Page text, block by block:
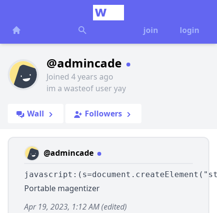
join login
@admincade
Joined 4 years ago
im a wasteof user yay
Wall Followers
@admincade
Portable magentizer
Apr 19, 2023, 1:12 AM(edited)